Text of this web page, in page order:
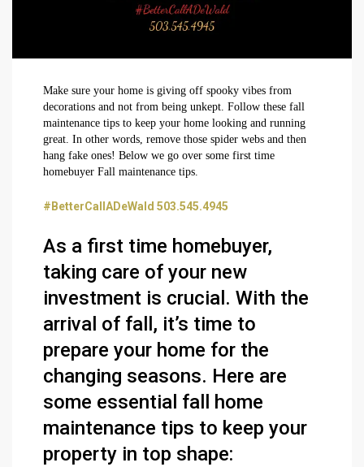
Make sure your home is giving off spooky vibes from
decorations and not from being unkept. Follow these fall
maintenance tips to keep your home looking and running
great. In other words, remove those spider webs and then
hang fake ones! Below we go over some first time
homebuyer Fall maintenance tips.
#BetterCallADeWald 503.545.4945
As a first time homebuyer,
taking care of your new
investment is crucial. With the
arrival of fall, it’s time to
prepare your home for the
changing seasons. Here are
some essential fall home
maintenance tips to keep your
property in top shape: